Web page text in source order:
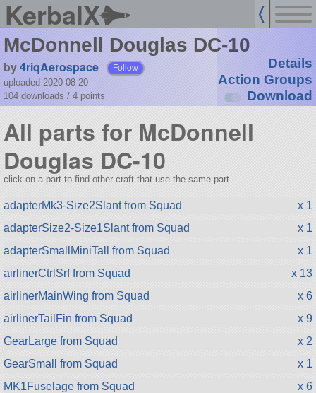
KerbalX
McDonnell Douglas DC-10
by4riqAerospace Follow
uploaded 2020-08-20
104 downloads / 4 points
Details
Action Groups
Download
All parts for McDonnell
Douglas DC-10
click on a part to find other craft that use the same part.
adapterMk3-Size2Slant from Squad
x 1
adapterSize2-Size1Slant from Squad
x 1
adapterSmallMiniTall from Squad
x 1
airlinerCtrlSrf from Squad
x 13
airlinerMainWing from Squad
x 6
airlinerTailFin from Squad
x 9
GearLarge from Squad
x 2
GearSmall from Squad
x 1
MK1Fuselage from Squad
x 6